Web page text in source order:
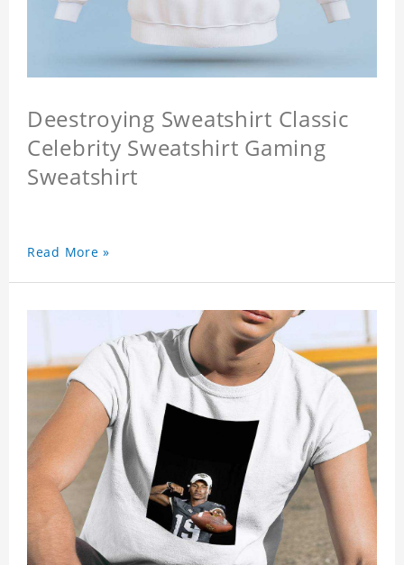
Deestroying Sweatshirt Classic
Celebrity Sweatshirt Gaming
Sweatshirt
Read More »